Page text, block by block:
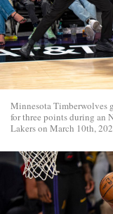
Minnesota Timberwolves
for three points during an
Lakers on March 10th,